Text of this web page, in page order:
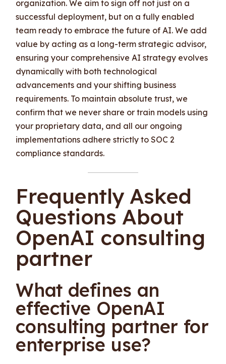
organization. We aim to sign off not just on a
successful deployment, but on a fully enabled
team ready to embrace the future of AI. We add
value by acting as a long-term strategic advisor,
ensuring your comprehensive AI strategy evolves
dynamically with both technological
advancements and your shifting business
requirements. To maintain absolute trust, we
confirm that we never share or train models using
your proprietary data, and all our ongoing
implementations adhere strictly to SOC 2
compliance standards.
Frequently Asked
Questions About
OpenAI consulting
partner
What defines an
effective OpenAI
consulting partner for
enterprise use?